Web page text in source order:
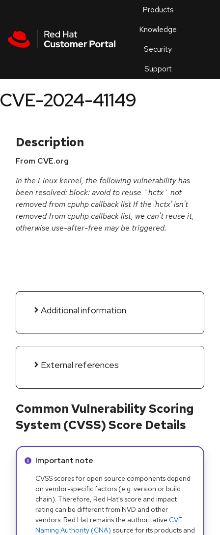
Products
Knowledge
Security
Support
an
CVE-2024-41149
Description
From CVE.org
In the Linux kernel, the following vulnerability has
been resolved: block: avoid to reuse `hctx` not
removed from cpuhp callback list If the 'hctx' isn't
removed from cpuhp callback list, we can't reuse it,
otherwise use-after-free may be triggered.
Additional information
External references
Common Vulnerability Scoring
System (CVSS) Score Details
Info alert:
Important note
CVSS scores for open source components depend
on vendor-specific factors (e.g. version or build
chain). Therefore, Red Hat's score and impact
rating can be different from NVD and other
vendors. Red Hat remains the authoritative CVE
Naming Authority (CNA) source for its products and